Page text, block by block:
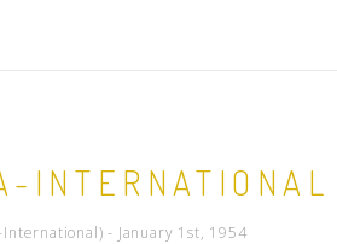
International) - January 1st, 1954